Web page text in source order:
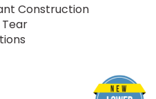
Construction